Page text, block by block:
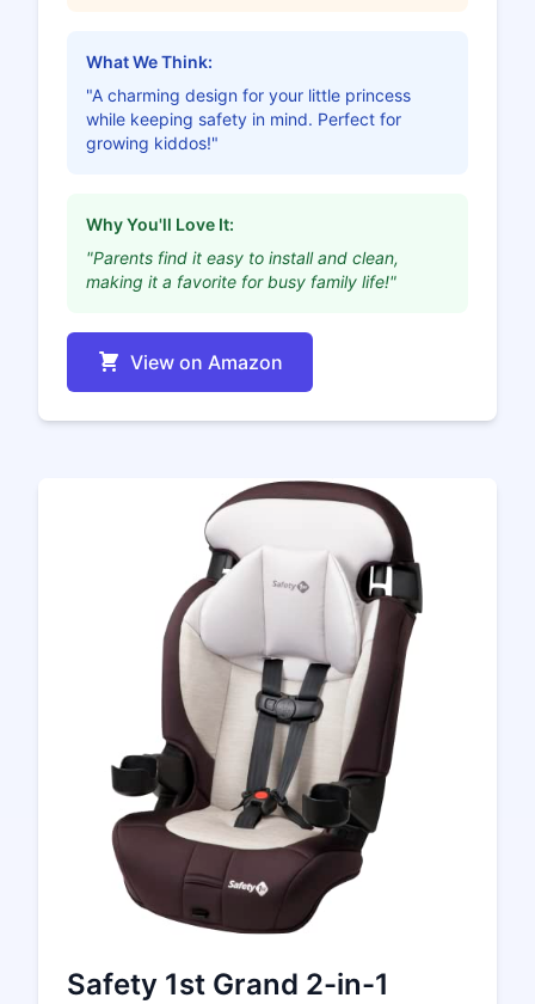
What We Think:
"A charming design for your little princess
while keeping safety in mind. Perfect for
growing kiddos!"
Why You'll Love It:
"Parents find it easy to install and clean,
making it a favorite for busy family life!"
View on Amazon
Safety 1st Grand 2-in-1